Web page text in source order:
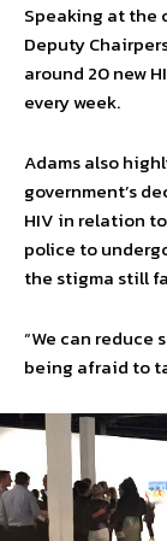
Speaking at the
Deputy
around 20 new
every week.
Adams also
government’s
HIV in relation
police to
the stigma still
“We can
being afraid to